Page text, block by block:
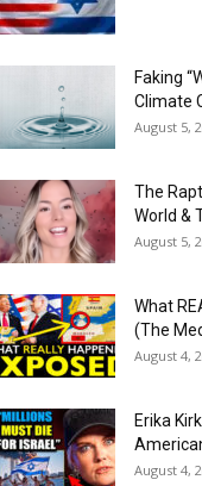
Faking
Climate
August 5,
The
World &
August 5,
What
(The
August 4,
Erika
August 4,